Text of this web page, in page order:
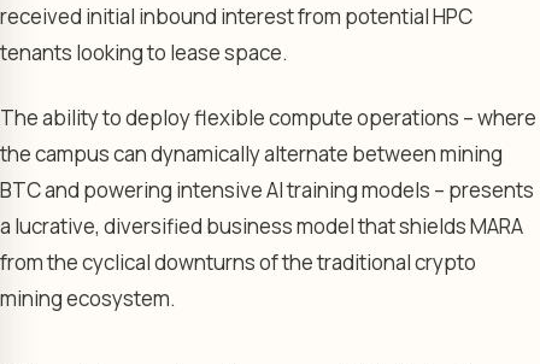
received initial inbound interest from potential HPC
tenants looking to lease space.
The ability to deploy flexible compute operations – where
the campus can dynamically alternate between mining
BTC and powering intensive AI training models – presents
a lucrative, diversified business model that shields MARA
from the cyclical downturns of the traditional crypto
mining ecosystem.